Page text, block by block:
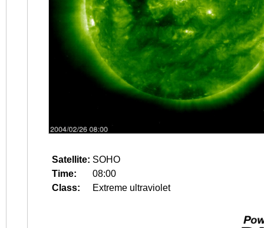
Satellite: SOHO
Time:
08:00
Class:
Extreme ultraviolet